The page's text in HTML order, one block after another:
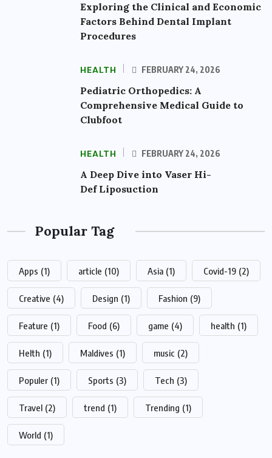
Exploring the Clinical and Economic
Factors Behind Dental Implant
Procedures
HEALTH FEBRUARY 24, 2026
Pediatric Orthopedics: A
Comprehensive Medical Guide to
Clubfoot
HEALTH FEBRUARY 24, 2026
A Deep Dive into Vaser Hi-
Def Liposuction
Popular Tag
Apps (1) article (10) Asia (1) Covid-19 (2)
Creative (4) Design (1) Fashion (9)
Feature (1) Food (6) game (4) health (1)
Helth (1) Maldives (1) music (2)
Populer (1) Sports (3) Tech (3)
Travel (2) trend (1) Trending (1)
World (1)